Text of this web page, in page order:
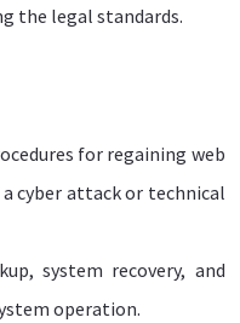
the legal standards.
for regaining web
cyber attack or technical
system recovery, and
operation.